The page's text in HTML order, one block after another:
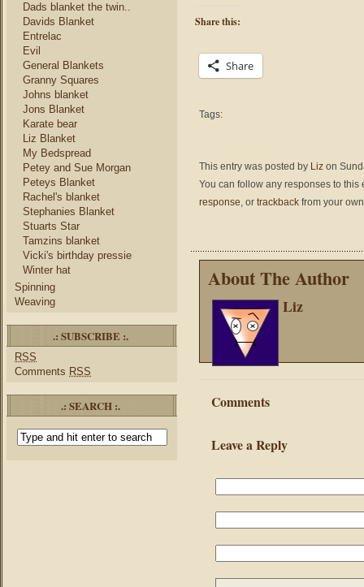
Dads blanket the twin..
Davids Blanket
Entrelac
Evil
General Blankets
Granny Squares
Johns blanket
Jons Blanket
Karate bear
Liz Blanket
My Bedspread
Petey and Sue Morgan
Peteys Blanket
Rachel's blanket
Stephanies Blanket
Stuarts Star
Tamzins blanket
Vicki's birthday pressie
Winter hat
Spinning
Weaving
.: SUBSCRIBE :.
RSS
Comments RSS
.: SEARCH :.
Share this:
Share
Tags:
This entry was posted by Liz on
You can follow any responses to
response, or trackback from your
About The Author
Liz
Comments
Leave a Reply